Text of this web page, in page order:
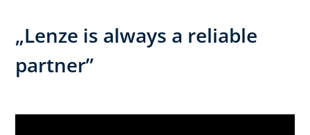
„Lenze is always a reliable
partner”